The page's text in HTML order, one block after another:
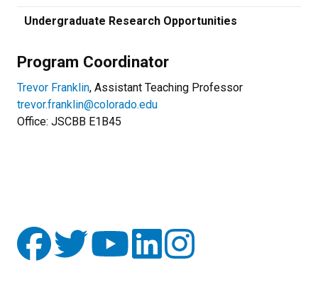
Undergraduate Research Opportunities
Program Coordinator
Trevor Franklin, Assistant Teaching Professor
trevor.franklin@colorado.edu
Office: JSCBB E1B45